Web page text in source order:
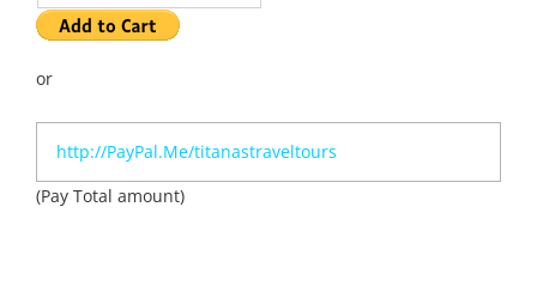
or
http://PayPal.Me/titanastraveltours
(Pay Total amount)